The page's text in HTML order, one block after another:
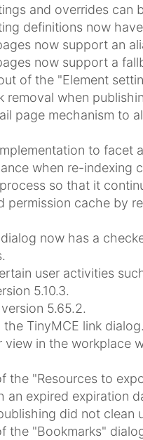
and overrides
definitions now
now support an
now support a
of the "Element
removal when
page mechanism to
to facet
when re-indexing
so that it
permission cache by
now has a
user activities
5.10.3.
5.65.2.
TinyMCE link dialog.
view in the workplace
the "Resources to
an expired expiration
did not clean
the "Bookmarks"